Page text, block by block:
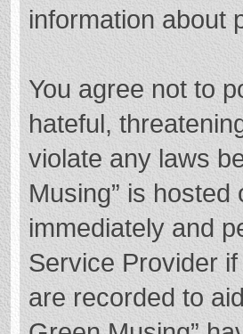
information about
You agree not to
hateful,
violate any laws
Musing” is
immediately and
Service Provider
are recorded to